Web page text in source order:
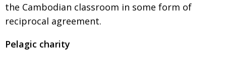
the Cambodian classroom in some form of
reciprocal agreement.
Pelagic charity